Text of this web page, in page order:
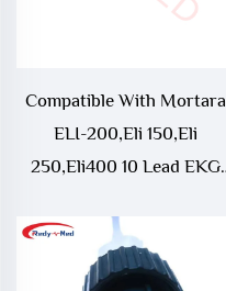
Compatible With Mortara
ELI-200,Eli 150,Eli
250,Eli400 10 Lead EKG